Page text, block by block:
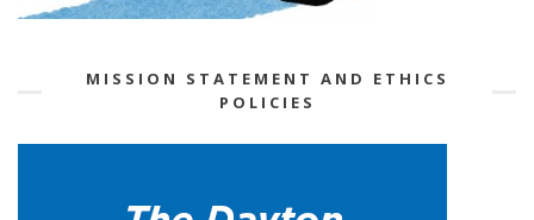
MISSION STATEMENT AND ETHICS
POLICIES